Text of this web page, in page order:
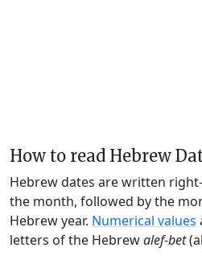
How to read Hebrew
Hebrew dates are written
the month, followed by the
Hebrew year. Numerical values
letters of the Hebrewalef-bet